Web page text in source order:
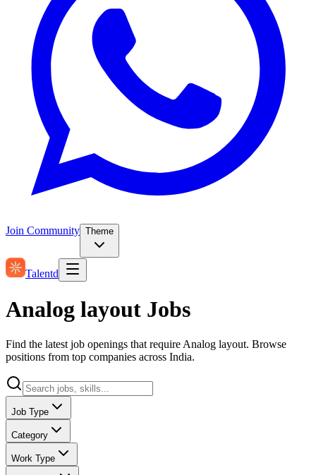
Join Community Theme
Talentd
Analog layout Jobs
Find the latest job openings that require Analog layout. Browse
positions from top companies across India.
Job Type
Category
Work Type